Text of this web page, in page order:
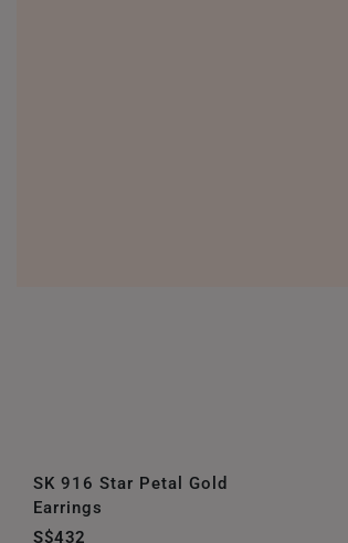
SK 916 Star Petal Gold
Earrings
S$432